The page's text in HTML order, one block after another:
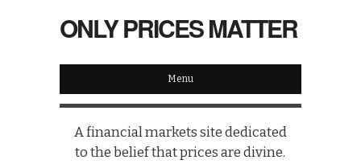
ONLY PRICES MATTER
Menu
A financial markets site dedicated
to the belief that prices are divine.